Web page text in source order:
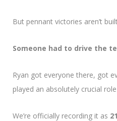
But pennant victories aren’t
Someone had to drive the
Ryan got everyone there, got
played an absolutely crucial
We’re officially recording it as